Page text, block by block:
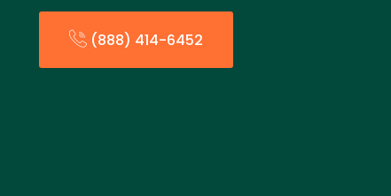
(888) 414-6452